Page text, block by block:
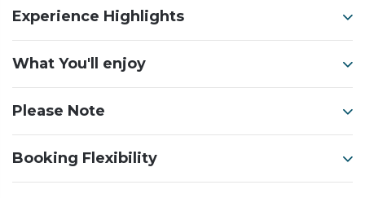
Experience Highlights
What You'll enjoy
Please Note
Booking Flexibility